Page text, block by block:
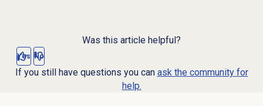
Was this article helpful?
Yes No
If you still have questions you can ask the community for
help.